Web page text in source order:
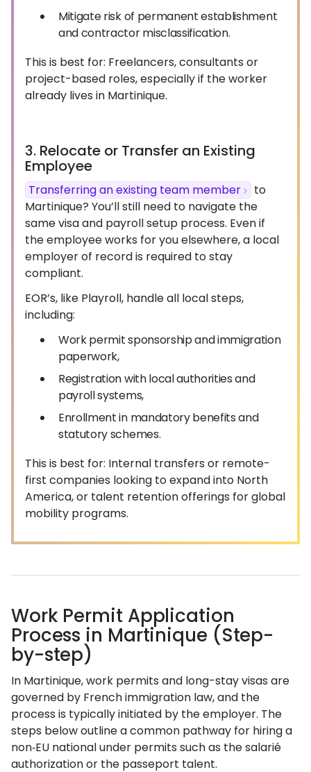
Mitigate risk of permanent establishment
and contractor misclassification.
This is best for: Freelancers, consultants or
project-based roles, especially if the worker
already lives in Martinique.
3. Relocate or Transfer an Existing
Employee
Transferring an existing team member
to
Martinique? You’ll still need to navigate the
same visa and payroll setup process. Even if
the employee works for you elsewhere, a local
employer of record is required to stay
compliant.
EOR’s, like Playroll, handle all local steps,
including:
Work permit sponsorship and immigration
paperwork,
Registration with local authorities and
payroll systems,
Enrollment in mandatory benefits and
statutory schemes.
This is best for: Internal transfers or remote-
first companies looking to expand into North
America, or talent retention offerings for global
mobility programs.
Work Permit Application
Process in Martinique (Step-
by-step)
In Martinique, work permits and long-stay visas are
governed by French immigration law, and the
process is typically initiated by the employer. The
steps below outline a common pathway for hiring a
non‑EU national under permits such as the salarié
authorization or the passeport talent.